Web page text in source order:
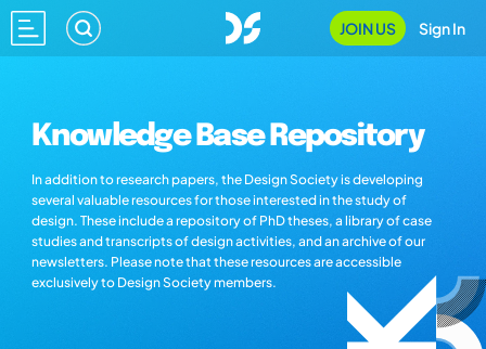
JOIN US Sign In
Knowledge Base Repository
In addition to research papers, the Design Society is developing
several valuable resources for those interested in the study of
design. These include a repository of PhD theses, a library of case
studies and transcripts of design activities, and an archive of our
newsletters. Please note that these resources are accessible
exclusively to Design Society members.